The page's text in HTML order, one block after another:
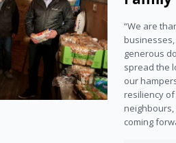
“We are
generous
spread the
our
resiliency
coming